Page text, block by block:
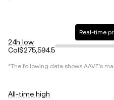
24h low
Col$275,594.5
Real-time
*The following data shows AAVE's
All-time high